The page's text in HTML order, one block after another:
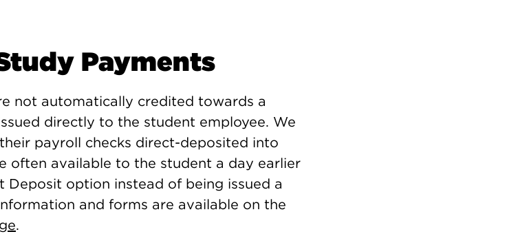
Payments
not automatically credited towards a
directly to the student employee. We
payroll checks direct-deposited into
often available to the student a day earlier
option instead of being issued a
and forms are available on the
.